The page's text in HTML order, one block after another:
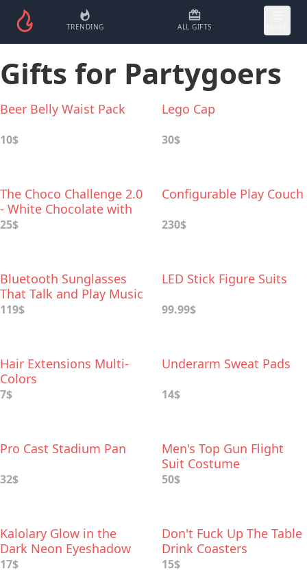
TRENDING ALL GIFTS
Gifts for Partygoers
Beer Belly Waist Pack
10$
Lego Cap
30$
The Choco Challenge 2.0
- White Chocolate with
World's Hottest Peppers
25$
Configurable Play Couch
230$
Bluetooth Sunglasses
That Talk and Play Music
119$
LED Stick Figure Suits
99.99$
Hair Extensions Multi-
Colors
7$
Underarm Sweat Pads
14$
Pro Cast Stadium Pan
32$
Men's Top Gun Flight
Suit Costume
50$
Kalolary Glow in the
Dark Neon Eyeshadow
Palette
17$
Don't Fuck Up The Table
Drink Coasters
15$